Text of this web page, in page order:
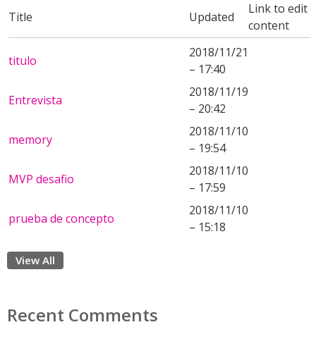
Title Updated
Link to edit
content
titulo
2018/11/21
– 17:40
Entrevista
2018/11/19
– 20:42
memory
2018/11/10
– 19:54
MVP desafio
2018/11/10
– 17:59
prueba de concepto
2018/11/10
– 15:18
View All
Recent Comments